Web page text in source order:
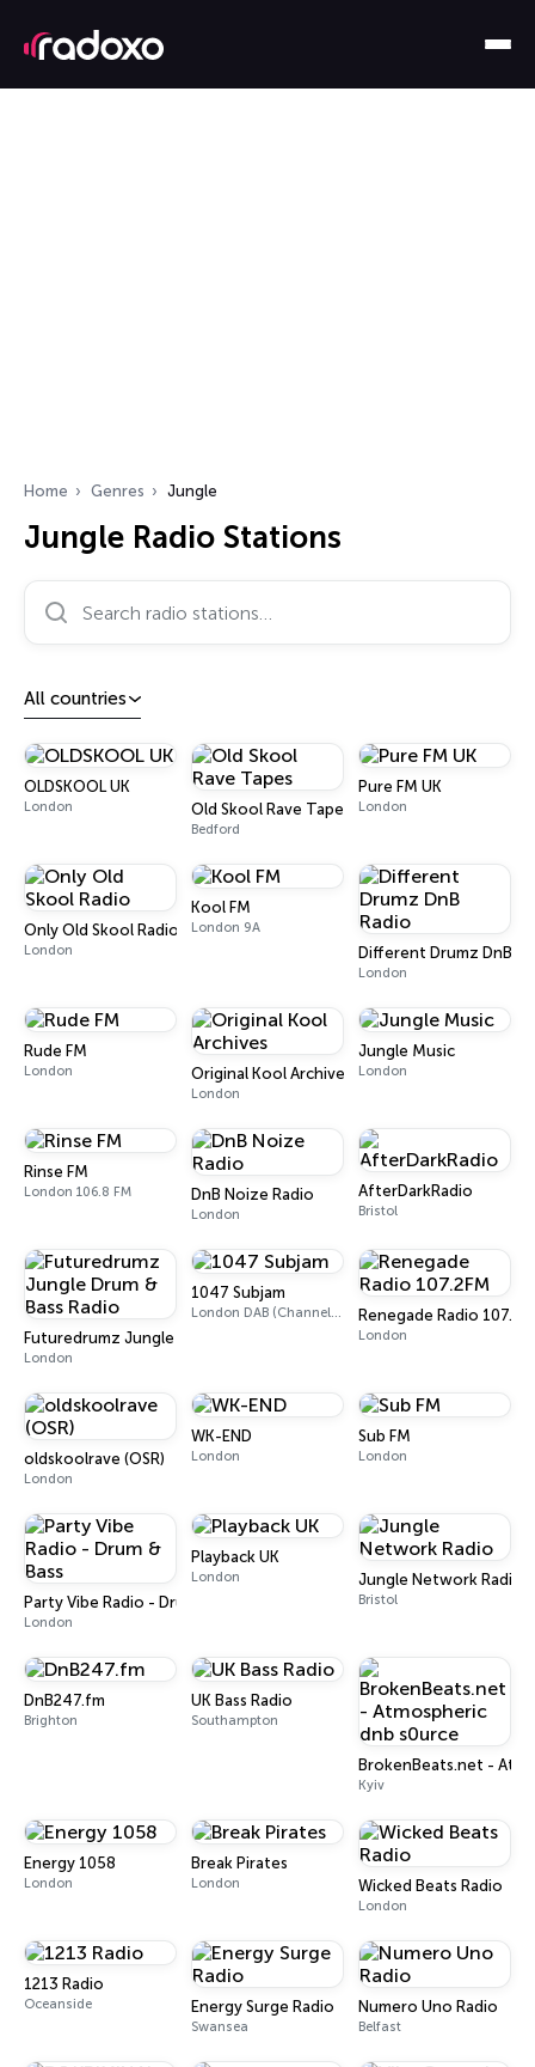
Home Genres Jungle
Jungle Radio Stations
Search radio stations…
All countries
OLDSKOOL UK
London Old Skool Rave Tapes
Bedford
Pure FM UK
London
Only Old Skool Radio
London
Kool FM
London 9A
Different Drumz DnB
London
Rude FM
London Original Kool Archives
London
Jungle Music
London
Rinse FM
London 106.8 FM DnB Noize Radio
London
AfterDarkRadio
Bristol
Futuredrumz Jungle Drum & Bass Radio
London
1047 Subjam
London DAB (Channel 10D) Renegade Radio
London
oldskoolrave (OSR)
London
WK-END
London
Sub FM
London
Party Vibe Radio - Drum & Bass
London
Playback UK
London Jungle Network Radio
Bristol
DnB247.fm
Brighton
UK Bass Radio
Southampton
BrokenBeats.net -
Kyiv
Energy 1058
London
Break Pirates
London Wicked Beats Radio
London
1213 Radio
Oceanside Energy Surge Radio
Swansea
Numero Uno Radio
Belfast